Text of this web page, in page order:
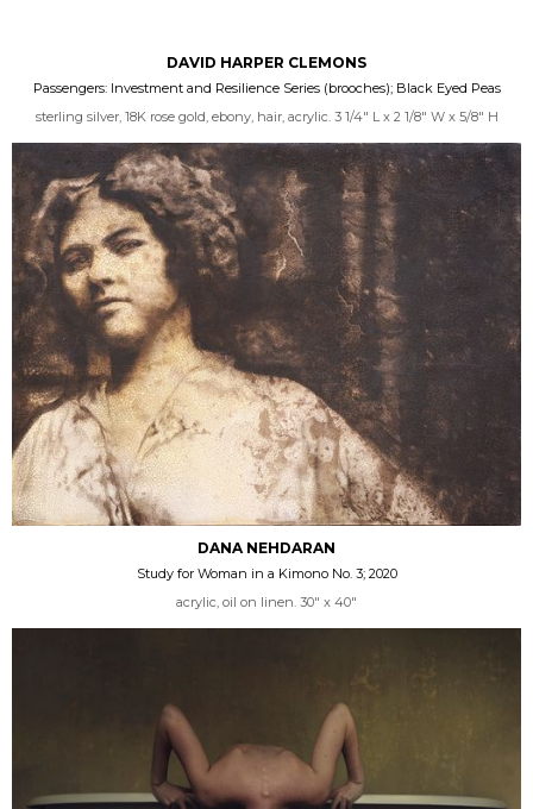
DAVID HARPER CLEMONS
Passengers: Investment and Resilience Series (brooches); Black Eyed Peas
sterling silver, 18K rose gold, ebony, hair, acrylic. 3 1/4" L x 2 1/8" W x 5/8" H
DANA NEHDARAN
Study for Woman in a Kimono No. 3; 2020
acrylic, oil on linen. 30" x 40"